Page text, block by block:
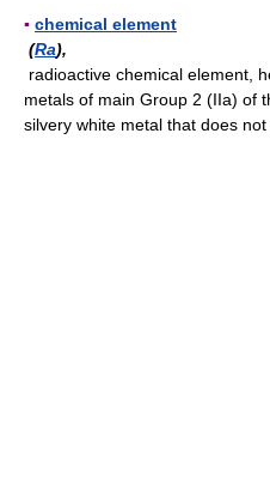
▪ chemical element
(Ra),
radioactive chemical element,
metals of main Group 2 (IIa) of
silvery white metal that does